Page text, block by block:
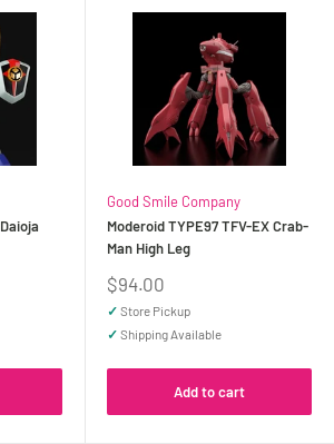
Good Smile Company
Moderoid TYPE97 TFV-EX Crab-
Man High Leg
Sale
price
$94.00
✓ Store Pickup
✓ Shipping Available
Add to cart